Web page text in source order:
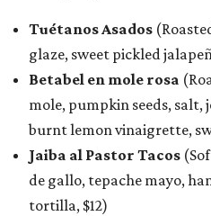
Tuétanos Asados
glaze, sweet pickled
Betabel en mole rosa
mole, pumpkin seeds, salt,
burnt lemon vinaigrette,
Jaiba al Pastor Tacos
de gallo, tepache mayo,
tortilla, $12)